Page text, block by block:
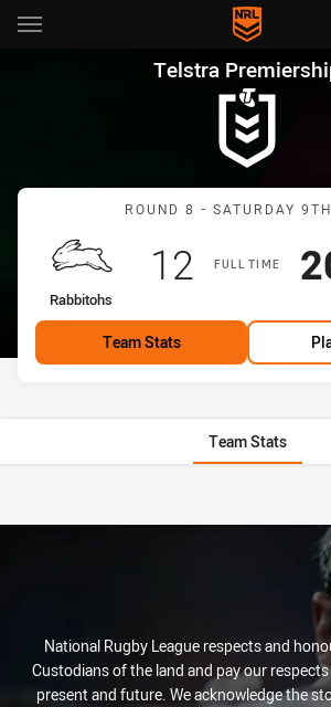
Main
You have skipped the navigation, tab for
Telstra Telstra
Match:
ROUND 8 - SATURDAY
FULL TIME
home Team
Rabbitohs
Scored
12 points
Team Stats
Team Stats
National Rugby League respects and
Custodians of the land and pay our
present and future. We acknowledge the